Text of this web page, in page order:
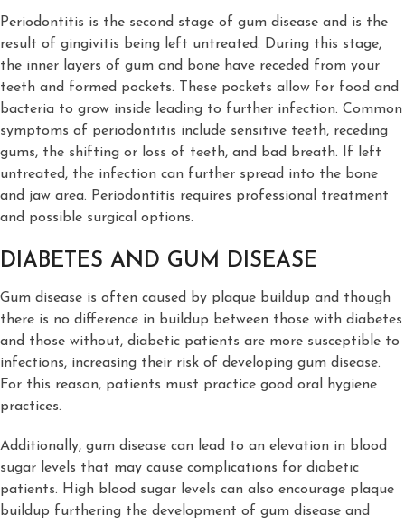
Periodontitis is the second stage of gum disease and is the
result of gingivitis being left untreated. During this stage,
the inner layers of gum and bone have receded from your
teeth and formed pockets. These pockets allow for food and
bacteria to grow inside leading to further infection. Common
symptoms of periodontitis include sensitive teeth, receding
gums, the shifting or loss of teeth, and bad breath. If left
untreated, the infection can further spread into the bone
and jaw area. Periodontitis requires professional treatment
and possible surgical options.
DIABETES AND GUM DISEASE
Gum disease is often caused by plaque buildup and though
there is no difference in buildup between those with diabetes
and those without, diabetic patients are more susceptible to
infections, increasing their risk of developing gum disease.
For this reason, patients must practice good oral hygiene
practices.
Additionally, gum disease can lead to an elevation in blood
sugar levels that may cause complications for diabetic
patients. High blood sugar levels can also encourage plaque
buildup furthering the development of gum disease and